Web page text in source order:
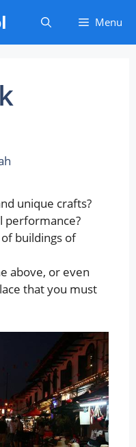
Menu
unique crafts?
performance?
buildings of
above, or even
that you must